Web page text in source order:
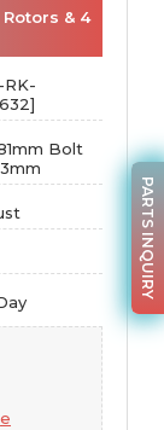
& 4
Bolt
PARTS INQUIRY